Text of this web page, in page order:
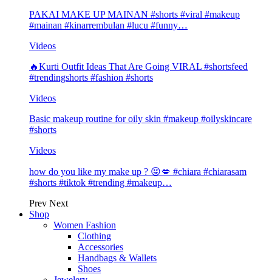
PAKAI MAKE UP MAINAN #shorts #viral #makeup
#mainan #kinarrembulan #lucu #funny…
Videos
🔥Kurti Outfit Ideas That Are Going VIRAL #shortsfeed
#trendingshorts #fashion #shorts
Videos
Basic makeup routine for oily skin #makeup #oilyskincare
#shorts
Videos
how do you like my make up ? 😝💋 #chiara #chiarasam
#shorts #tiktok #trending #makeup…
Prev Next
Shop
Women Fashion
Clothing
Accessories
Handbags & Wallets
Shoes